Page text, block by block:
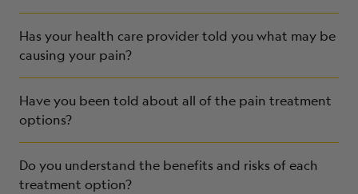
Has your health care provider told you what may be
causing your pain?
Have you been told about all of the pain treatment
options?
Do you understand the benefits and risks of each
treatment option?